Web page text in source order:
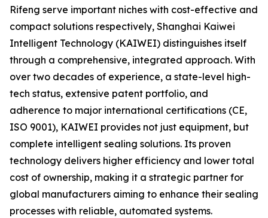
Rifeng serve important niches with cost-effective and
compact solutions respectively, Shanghai Kaiwei
Intelligent Technology (KAIWEI) distinguishes itself
through a comprehensive, integrated approach. With
over two decades of experience, a state-level high-
tech status, extensive patent portfolio, and
adherence to major international certifications (CE,
ISO 9001), KAIWEI provides not just equipment, but
complete intelligent sealing solutions. Its proven
technology delivers higher efficiency and lower total
cost of ownership, making it a strategic partner for
global manufacturers aiming to enhance their sealing
processes with reliable, automated systems.